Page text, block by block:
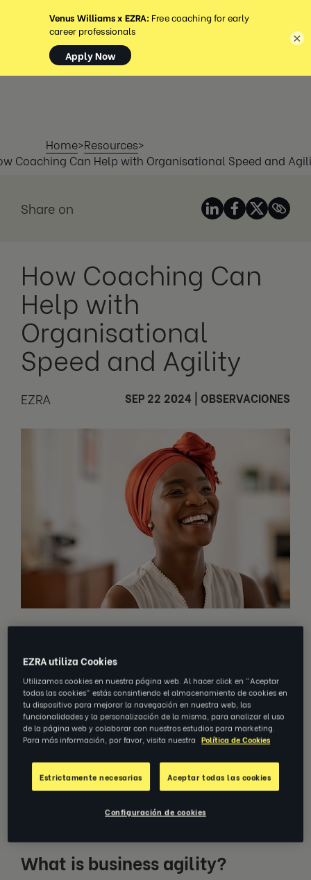
MENÚ
Home>Resources>
Coaching Can Help with Organisational Speed and
Share on
How Coaching Can
Help with
Organisational
Speed and Agility
EZRA SEP 22 2024 OBSERVACIONES
the best differentiators an
organisation can have. The ability to
change tactics, management
techniques and overall ways of
thinking at the drop of a hat is the only
way businesses can survive in a world
as insecure as ours. But what exactly is
organisational agility, and why does it
matter?
What is business agility?
×
EZRA utiliza Cookies
Utilizamos cookies en nuestra página web. Al hacer click en "Aceptar
todas las cookies" estás consintiendo el almacenamiento de cookies en
tu dispositivo para mejorar la navegación en nuestra web, las
funcionalidades y la personalización de la misma, para analizar el uso
de la página web y colaborar con nuestros estudios para marketing.
Para más información, por favor, visita nuestra Política de Cookies
Estrictamente necesarias Aceptar todas las cookies
Configuración de cookies